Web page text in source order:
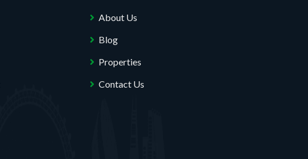
About Us
Blog
Properties
Contact Us